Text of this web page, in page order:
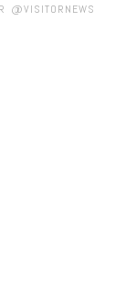
@VISITORNEWS